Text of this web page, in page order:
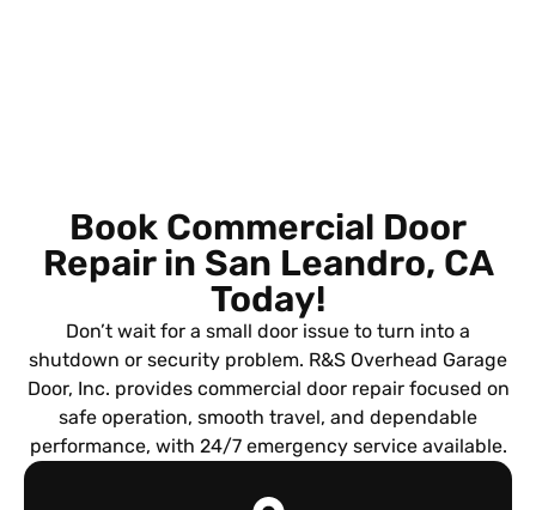
Book Commercial Door
Repair in San Leandro, CA
Today!
Don’t wait for a small door issue to turn into a
shutdown or security problem. R&S Overhead Garage
Door, Inc. provides commercial door repair focused on
safe operation, smooth travel, and dependable
performance, with 24/7 emergency service available.